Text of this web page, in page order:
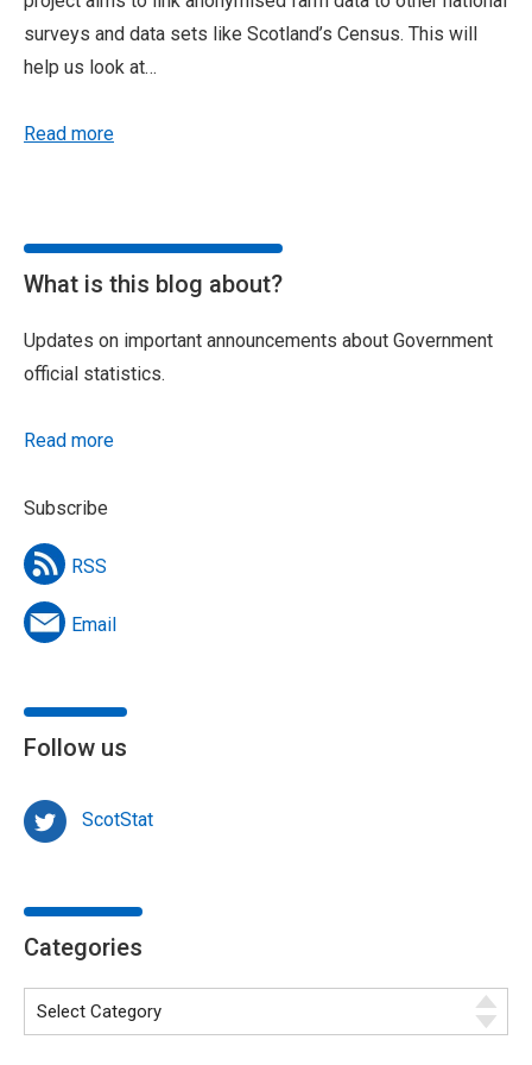
surveys and data sets like Scotland’s Census. This will
help us look at…
Read more
What is this blog about?
Updates on important announcements about Government
official statistics.
Read more
Subscribe
RSS
Email
Follow us
ScotStat
Categories